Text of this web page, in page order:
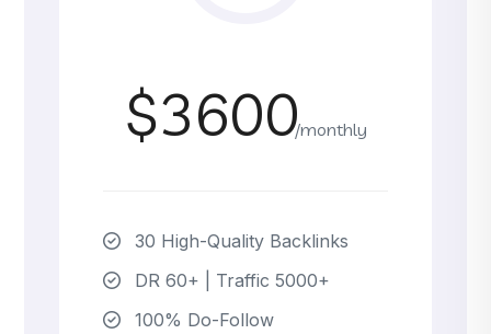
$3600/monthly
30 High-Quality Backlinks
DR 60+ | Traffic 5000+
100% Do-Follow